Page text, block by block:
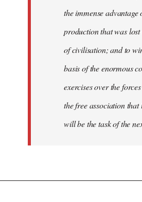
the immense
production that was
of civilisation; and to
basis of the enormous
exercises over the
the free association that
will be the task of the